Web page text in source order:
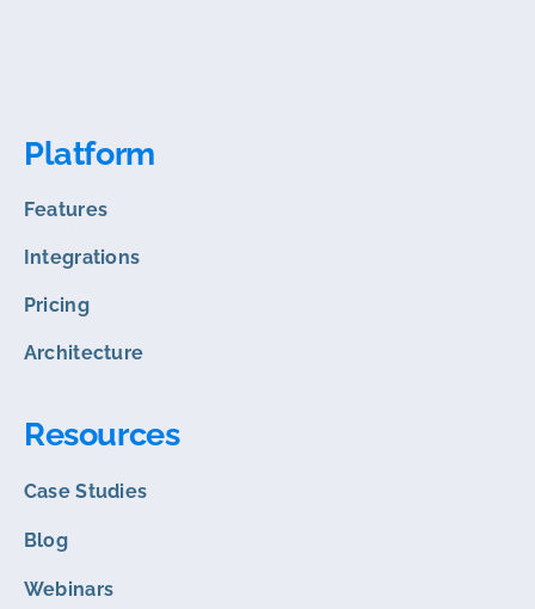
Platform
Features
Integrations
Pricing
Architecture
Resources
Case Studies
Blog
Webinars